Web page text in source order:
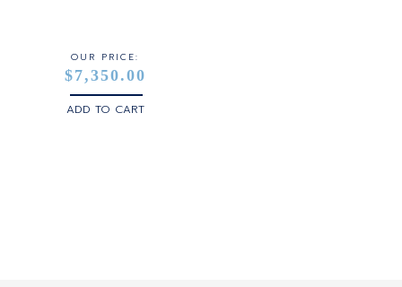
YELLOW GOLD
OUR PRICE:
$7,350.00
ADD TO CART